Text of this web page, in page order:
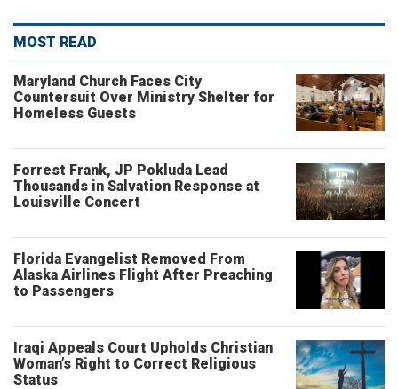
MOST READ
Maryland Church Faces City
Countersuit Over Ministry Shelter for
Homeless Guests
Forrest Frank, JP Pokluda Lead
Thousands in Salvation Response at
Louisville Concert
Florida Evangelist Removed From
Alaska Airlines Flight After Preaching
to Passengers
Iraqi Appeals Court Upholds Christian
Woman’s Right to Correct Religious
Status